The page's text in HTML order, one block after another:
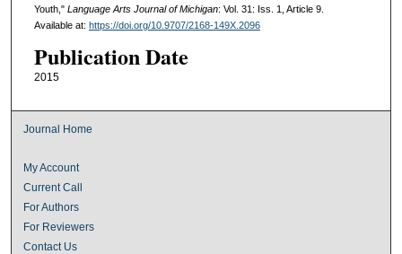
Youth," Language Arts Journal of Michigan: Vol. 31: Iss. 1, Article 9.
Available at: https://doi.org/10.9707/2168-149X.2096
Publication Date
2015
Journal Home
My Account
Current Call
For Authors
For Reviewers
Contact Us